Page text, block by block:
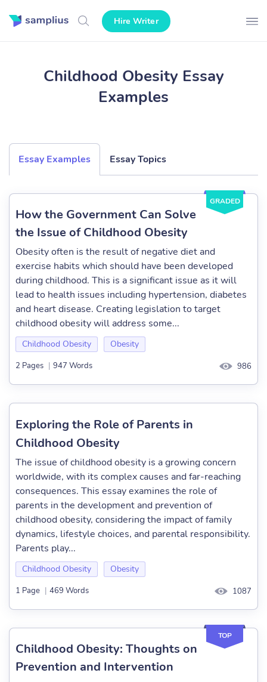
Hire Writer
Childhood Obesity Essay
Examples
Essay Examples Essay Topics
GRADED
How the Government Can Solve
the Issue of Childhood Obesity
Obesity often is the result of negative diet and
exercise habits which should have been developed
during childhood. This is a significant issue as it will
lead to health issues including hypertension, diabetes
and heart disease. Creating legislation to target
childhood obesity will address some...
Childhood Obesity Obesity
2 Pages | 947 Words 986
Exploring the Role of Parents in
Childhood Obesity
The issue of childhood obesity is a growing concern
worldwide, with its complex causes and far-reaching
consequences. This essay examines the role of
parents in the development and prevention of
childhood obesity, considering the impact of family
dynamics, lifestyle choices, and parental responsibility.
Parents play...
Childhood Obesity Obesity
1 Page | 469 Words 1087
TOP
Childhood Obesity: Thoughts on
Prevention and Intervention